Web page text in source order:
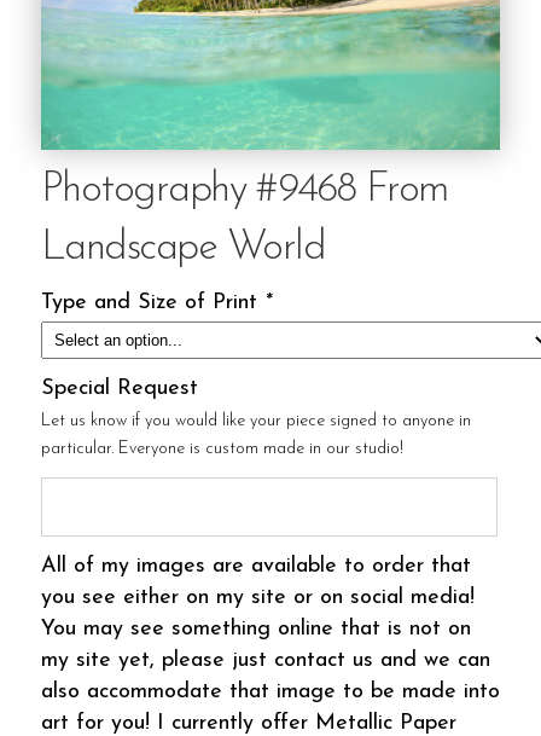
Photography #9468 From
Landscape World
Type and Size of Print *
Special Request
Let us know if you would like your piece signed to anyone in
particular. Everyone is custom made in our studio!
All of my images are available to order that
you see either on my site or on social media!
You may see something online that is not on
my site yet, please just contact us and we can
also accommodate that image to be made into
art for you! I currently offer Metallic Paper